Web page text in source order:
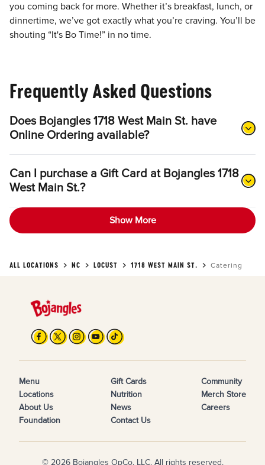
you coming back for more. Whether it’s breakfast, lunch, or
dinnertime, we’ve got exactly what you’re craving. You’ll be
shouting “It's Bo Time!” in no time.
Frequently Asked Questions
Does Bojangles 1718 West Main St. have
Online Ordering available?
Can I purchase a Gift Card at Bojangles 1718
West Main St.?
Show More
ALL LOCATIONS NC LOCUST 1718 WEST MAIN ST. Catering
Menu
Locations
About Us
Foundation
Gift Cards
Nutrition
News
Contact Us
Community
Merch Store
Careers
© 2026 Bojangles OpCo, LLC. All rights reserved.